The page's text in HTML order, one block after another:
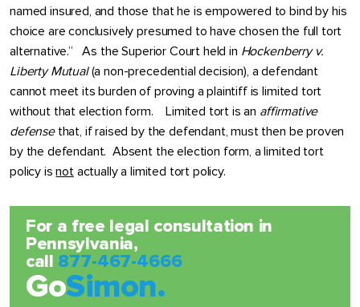
named insured, and those that he is empowered to bind by his
choice are conclusively presumed to have chosen the full tort
alternative.” As the Superior Court held in Hockenberry v.
Liberty Mutual(a non-precedential decision), a defendant
cannot meet its burden of proving a plaintiff is limited tort
without that election form. Limited tort is an affirmative
defensethat, if raised by the defendant, must then be proven
by the defendant. Absent the election form, a limited tort
policy isnotactually a limited tort policy.
For a free legal consultation in
Pennsylvania,
call 877-467-4666
GoSimon.